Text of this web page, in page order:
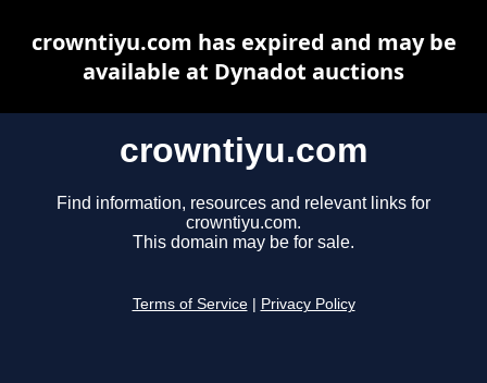
crowntiyu.com
Find information, resources and relevant links for
crowntiyu.com.
This domain may be for sale.
Terms of Service Privacy Policy
crowntiyu.com has expired and may be
available at Dynadot auctions